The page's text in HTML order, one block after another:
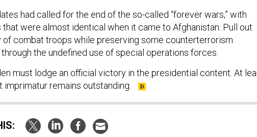
had called for the end of the so-called “forever wars,” with
that were almost identical when it came to Afghanistan: Pull out
of combat troops while preserving some counterterrorism
the undefined use of special operations forces.
must lodge an official victory in the presidential content. At
imprimatur remains outstanding.